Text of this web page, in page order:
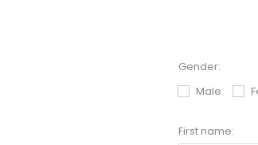
Gender:
Male
First name: